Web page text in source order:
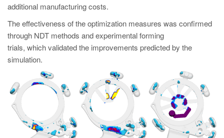
additional manufacturing costs.
The effectiveness of the optimization measures was confirmed
through NDT methods and experimental forming
trials, which validated the improvements predicted by the
simulation.